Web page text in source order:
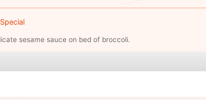
sesame sauce on bed of broccoli.